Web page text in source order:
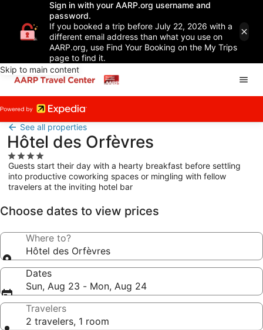
Sign in with your AARP.org username and
password.
If you booked a trip before July 22, 2026 with a
different email address than what you use on
AARP.org, use Find Your Booking on the My Trips
page to find it.
Skip to main content
See all properties
Hôtel des Orfèvres
4.0
star
property
Guests start their day with a hearty breakfast before settling
into productive coworking spaces or mingling with fellow
travelers at the inviting hotel bar
Choose dates to view prices
Where to?
Hôtel des Orfèvres
Dates
Sun, Aug 23 - Mon, Aug 24
Travelers
2 travelers, 1 room